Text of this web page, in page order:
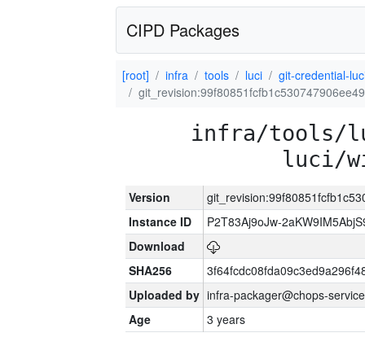
CIPD Packages
[root] infra tools luci
git-credential-
infra/tools/
luci/
Version
Instance ID
P2T83Aj9oJw-
Download
SHA256
Uploaded by infra-packager@chops-
Age
3 years